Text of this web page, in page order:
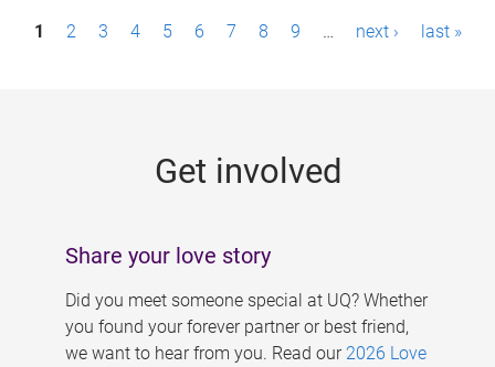
P1 2 3 4 5 6 7 8 9 … next › last »
Get involved
Share your love story
Did you meet someone special at UQ? Whether
you found your forever partner or best friend,
we want to hear from you. Read our 2026 Love